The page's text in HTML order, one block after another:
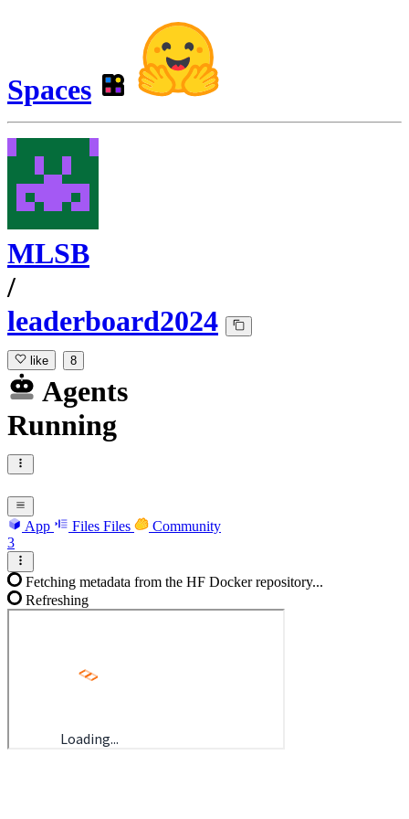
Spaces
MLSB
/
leaderboard2024
like 8
Agents
Running
App Files Files
Community
3
Fetching metadata from the HF Docker repository...
Refreshing